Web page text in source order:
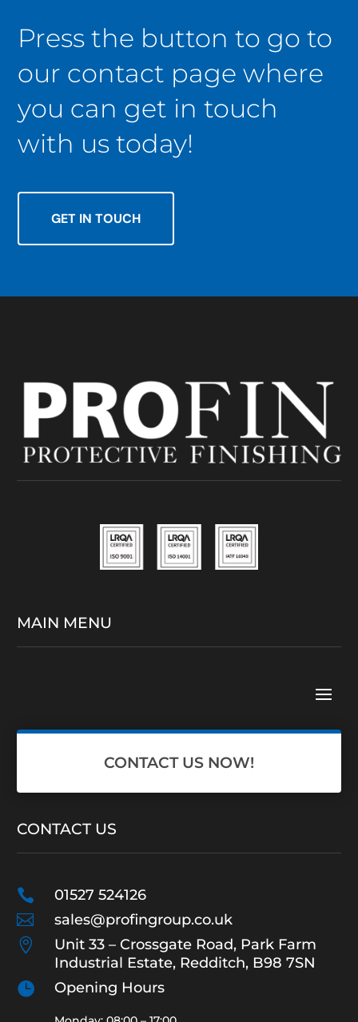
Press the button to go to
our contact page where
you can get in touch
with us today!
GET IN TOUCH
MAIN MENU
CONTACT US NOW!
CONTACT US
 01527 524126

sales@profingroup.co.uk

Unit 33 – Crossgate Road, Park Farm
Industrial Estate, Redditch, B98 7SN

Opening Hours